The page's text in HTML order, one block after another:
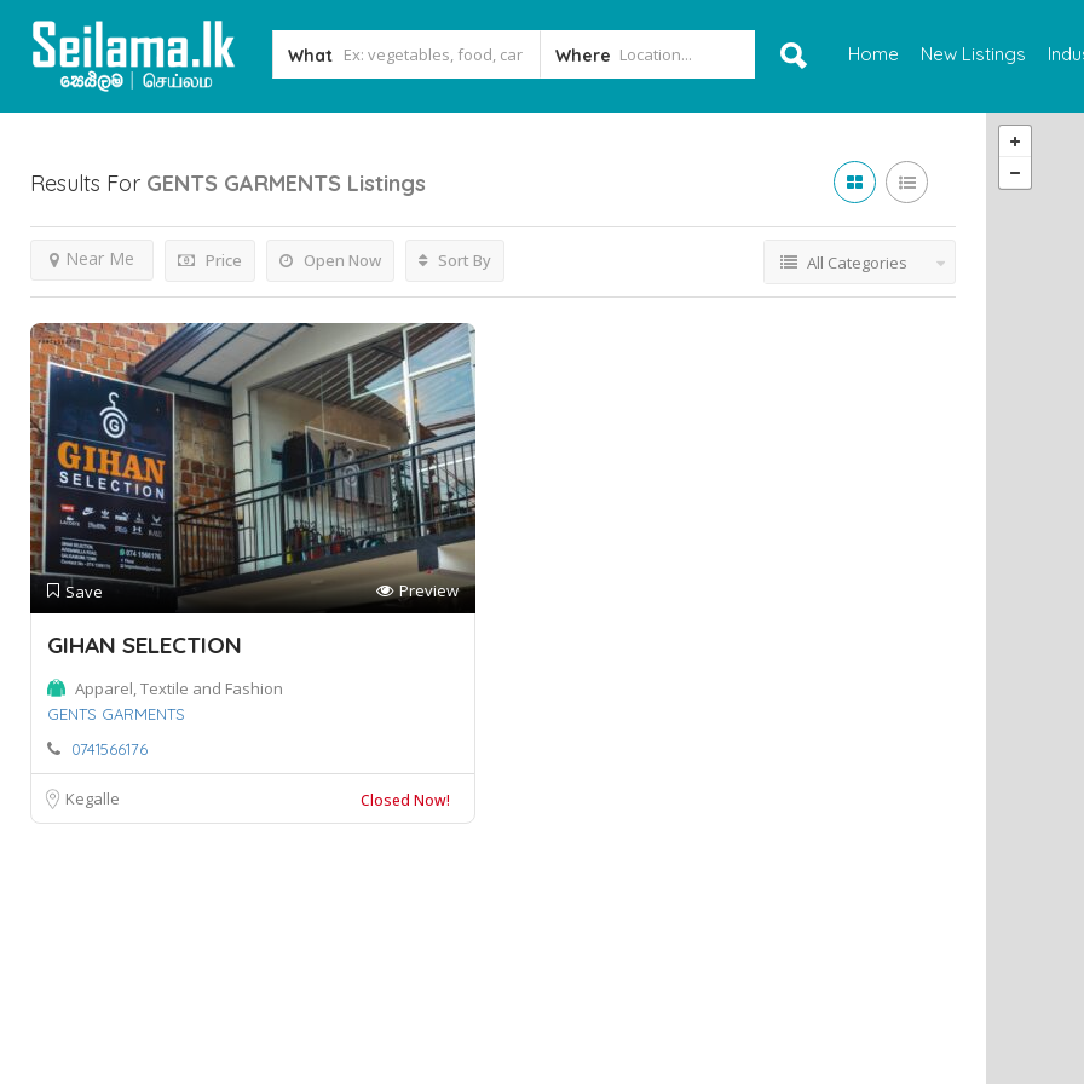
What Where Home New Listings
Results For GENTS GARMENTS Listings
Price Open Now
Near Me Sort By All Categories
Save Preview
GIHAN SELECTION
Apparel, Textile and Fashion
GENTS GARMENTS
0741566176
Kegalle Closed Now!